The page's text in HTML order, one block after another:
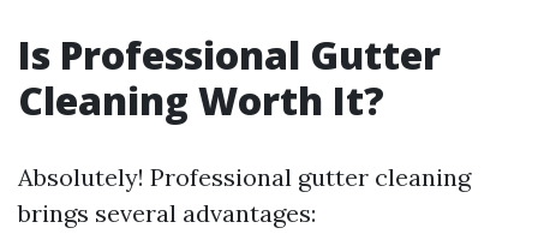
Is Professional Gutter
Cleaning Worth It?
Absolutely! Professional gutter cleaning
brings several advantages: